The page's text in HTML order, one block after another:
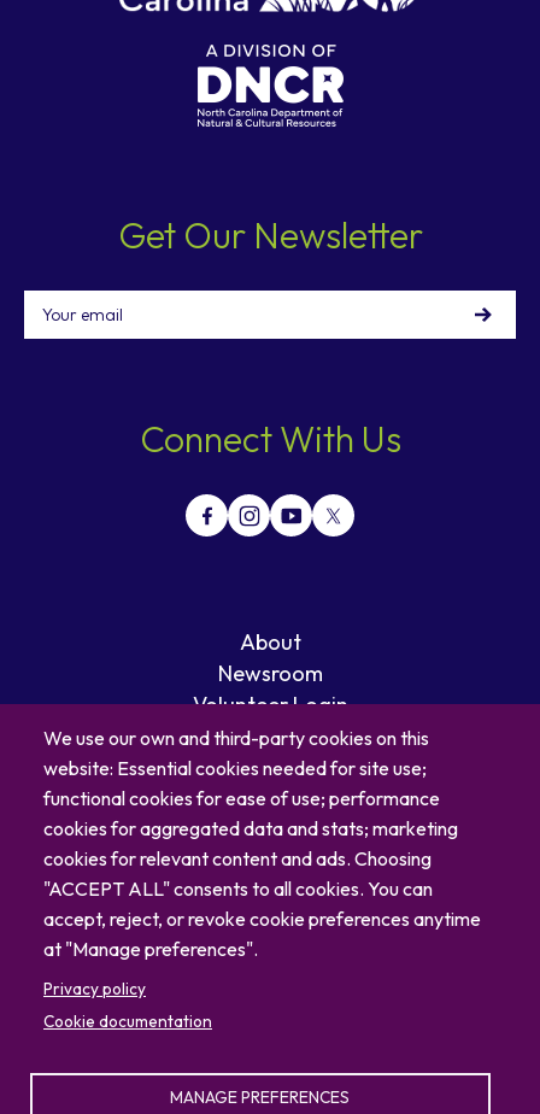
Get Our Newsletter
Email
Connect With Us
About
Newsroom
Volunteer Login
Careers
Blog
Contact
We use our own and third-party cookies on this
website: Essential cookies needed for site use;
functional cookies for ease of use; performance
cookies for aggregated data and stats; marketing
cookies for relevant content and ads. Choosing
"ACCEPT ALL" consents to all cookies. You can
accept, reject, or revoke cookie preferences anytime
at "Manage preferences".
Privacy policy
Cookie documentation
MANAGE PREFERENCES